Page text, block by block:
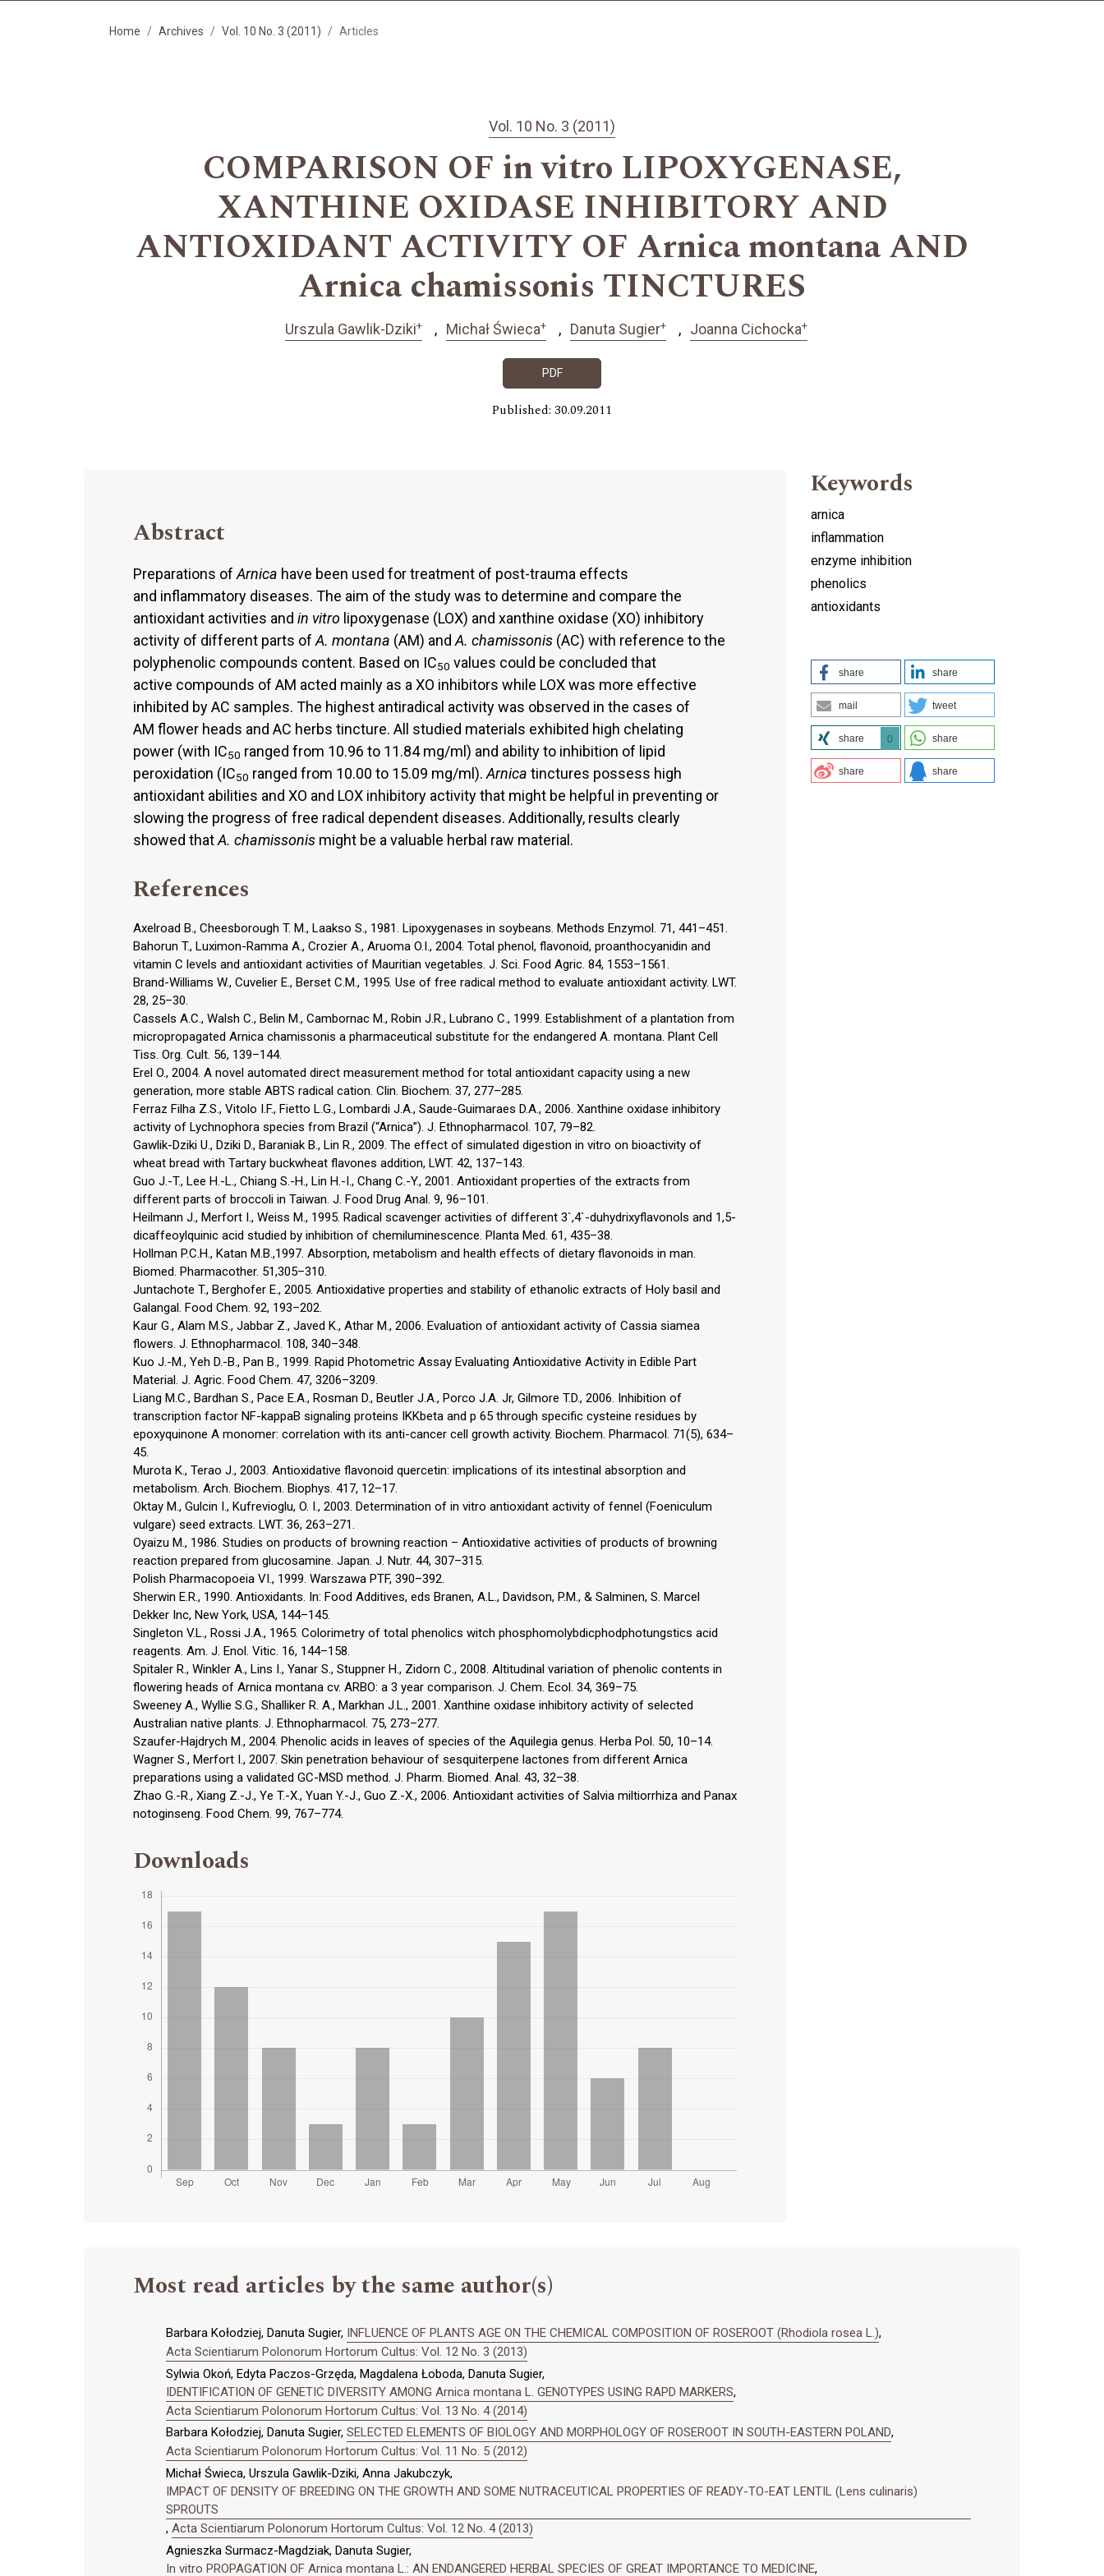
Home Archives Vol. 10 No. 3 (2011) Articles
Vol. 10 No. 3 (2011)
COMPARISON OF in vitro LIPOXYGENASE,
XANTHINE OXIDASE INHIBITORY AND
ANTIOXIDANT ACTIVITY OF Arnica montana AND
Arnica chamissonis TINCTURES
Urszula Gawlik-Dziki+ Michał Świeca+ Danuta Sugier+ Joanna Cichocka+
PDF
Published: 30.09.2011
Abstract
Preparations of Arnica have been used for treatment of post-trauma effects
and inflammatory diseases. The aim of the study was to determine and compare the
antioxidant activities and in vitro lipoxygenase (LOX) and xanthine oxidase (XO) inhibitory
activity of different parts of A. montana (AM) and A. chamissonis (AC) with reference to the
polyphenolic compounds content. Based on IC50 values could be concluded that
active compounds of AM acted mainly as a XO inhibitors while LOX was more effective
inhibited by AC samples. The highest antiradical activity was observed in the cases of
AM flower heads and AC herbs tincture. All studied materials exhibited high chelating
power (with IC50 ranged from 10.96 to 11.84 mg/ml) and ability to inhibition of lipid
peroxidation (IC50 ranged from 10.00 to 15.09 mg/ml). Arnica tinctures possess high
antioxidant abilities and XO and LOX inhibitory activity that might be helpful in preventing or
slowing the progress of free radical dependent diseases. Additionally, results clearly
showed thatA. chamissonis might be a valuable herbal raw material.
References
Axelroad B., Cheesborough T. M., Laakso S., 1981. Lipoxygenases in soybeans. Methods Enzymol. 71, 441–451.
Bahorun T., Luximon-Ramma A., Crozier A., Aruoma O.I., 2004. Total phenol, flavonoid, proanthocyanidin and
vitamin C levels and antioxidant activities of Mauritian vegetables. J. Sci. Food Agric. 84, 1553–1561.
Brand-Williams W., Cuvelier E., Berset C.M., 1995. Use of free radical method to evaluate antioxidant activity. LWT.
28, 25–30.
Cassels A.C., Walsh C., Belin M., Cambornac M., Robin J.R., Lubrano C., 1999. Establishment of a plantation from
micropropagated Arnica chamissonis a pharmaceutical substitute for the endangered A. montana. Plant Cell
Tiss. Org. Cult. 56, 139–144.
Erel O., 2004. A novel automated direct measurement method for total antioxidant capacity using a new
generation, more stable ABTS radical cation. Clin. Biochem. 37, 277–285.
Ferraz Filha Z.S., Vitolo I.F., Fietto L.G., Lombardi J.A., Saude-Guimaraes D.A., 2006. Xanthine oxidase inhibitory
activity of Lychnophora species from Brazil (“Arnica”). J. Ethnopharmacol. 107, 79–82.
Gawlik-Dziki U., Dziki D., Baraniak B., Lin R., 2009. The effect of simulated digestion in vitro on bioactivity of
wheat bread with Tartary buckwheat flavones addition, LWT. 42, 137–143.
Guo J.-T., Lee H.-L., Chiang S.-H., Lin H.-I., Chang C.-Y., 2001. Antioxidant properties of the extracts from
different parts of broccoli in Taiwan. J. Food Drug Anal. 9, 96–101.
Heilmann J., Merfort I., Weiss M., 1995. Radical scavenger activities of different 3`,4`-duhydrixyflavonols and 1,5-
dicaffeoylquinic acid studied by inhibition of chemiluminescence. Planta Med. 61, 435–38.
Hollman P.C.H., Katan M.B.,1997. Absorption, metabolism and health effects of dietary flavonoids in man.
Biomed. Pharmacother. 51,305–310.
Juntachote T., Berghofer E., 2005. Antioxidative properties and stability of ethanolic extracts of Holy basil and
Galangal. Food Chem. 92, 193–202.
Kaur G., Alam M.S., Jabbar Z., Javed K., Athar M., 2006. Evaluation of antioxidant activity of Cassia siamea
flowers. J. Ethnopharmacol. 108, 340–348.
Kuo J.-M., Yeh D.-B., Pan B., 1999. Rapid Photometric Assay Evaluating Antioxidative Activity in Edible Part
Material. J. Agric. Food Chem. 47, 3206–3209.
Liang M.C., Bardhan S., Pace E.A., Rosman D., Beutler J.A., Porco J.A. Jr, Gilmore T.D., 2006. Inhibition of
transcription factor NF-kappaB signaling proteins IKKbeta and p 65 through specific cysteine residues by
epoxyquinone A monomer: correlation with its anti-cancer cell growth activity. Biochem. Pharmacol. 71(5), 634–
45.
Murota K., Terao J., 2003. Antioxidative flavonoid quercetin: implications of its intestinal absorption and
metabolism. Arch. Biochem. Biophys. 417, 12–17.
Oktay M., Gulcin I., Kufrevioglu, O. I., 2003. Determination of in vitro antioxidant activity of fennel (Foeniculum
vulgare) seed extracts. LWT. 36, 263–271.
Oyaizu M., 1986. Studies on products of browning reaction – Antioxidative activities of products of browning
reaction prepared from glucosamine. Japan. J. Nutr. 44, 307–315.
Polish Pharmacopoeia VI., 1999. Warszawa PTF, 390–392.
Sherwin E.R., 1990. Antioxidants. In: Food Additives, eds Branen, A.L., Davidson, P.M., & Salminen, S. Marcel
Dekker Inc, New York, USA, 144–145.
Singleton V.L., Rossi J.A., 1965. Colorimetry of total phenolics witch phosphomolybdicphodphotungstics acid
reagents. Am. J. Enol. Vitic. 16, 144–158.
Spitaler R., Winkler A., Lins I., Yanar S., Stuppner H., Zidorn C., 2008. Altitudinal variation of phenolic contents in
flowering heads of Arnica montana cv. ARBO: a 3 year comparison. J. Chem. Ecol. 34, 369–75.
Sweeney A., Wyllie S.G., Shalliker R. A., Markhan J.L., 2001. Xanthine oxidase inhibitory activity of selected
Australian native plants. J. Ethnopharmacol. 75, 273–277.
Szaufer-Hajdrych M., 2004. Phenolic acids in leaves of species of the Aquilegia genus. Herba Pol. 50, 10–14.
Wagner S., Merfort I., 2007. Skin penetration behaviour of sesquiterpene lactones from different Arnica
preparations using a validated GC-MSD method. J. Pharm. Biomed. Anal. 43, 32–38.
Zhao G.-R., Xiang Z.-J., Ye T.-X., Yuan Y.-J., Guo Z.-X., 2006. Antioxidant activities of Salvia miltiorrhiza and Panax
notoginseng. Food Chem. 99, 767–774.
Downloads
Keywords
arnica
inflammation
enzyme inhibition
phenolics
antioxidants
share share
mail tweet
share 0 share
share share
Most read articles by the same author(s)
Barbara Kołodziej, Danuta Sugier, INFLUENCE OF PLANTS AGE ON THE CHEMICAL COMPOSITION OF ROSEROOT (Rhodiola rosea L.),
Acta Scientiarum Polonorum Hortorum Cultus: Vol. 12 No. 3 (2013)
Sylwia Okoń, Edyta Paczos-Grzęda, Magdalena Łoboda, Danuta Sugier,
IDENTIFICATION OF GENETIC DIVERSITY AMONG Arnica montana L. GENOTYPES USING RAPD MARKERS,
Acta Scientiarum Polonorum Hortorum Cultus: Vol. 13 No. 4 (2014)
Barbara Kołodziej, Danuta Sugier, SELECTED ELEMENTS OF BIOLOGY AND MORPHOLOGY OF ROSEROOT IN SOUTH-EASTERN POLAND,
Acta Scientiarum Polonorum Hortorum Cultus: Vol. 11 No. 5 (2012)
Michał Świeca, Urszula Gawlik-Dziki, Anna Jakubczyk,
IMPACT OF DENSITY OF BREEDING ON THE GROWTH AND SOME NUTRACEUTICAL PROPERTIES OF READY-TO-EAT LENTIL (Lens culinaris)
SPROUTS
, Acta Scientiarum Polonorum Hortorum Cultus: Vol. 12 No. 4 (2013)
Agnieszka Surmacz-Magdziak, Danuta Sugier,
In vitro PROPAGATION OF Arnica montana L.: AN ENDANGERED HERBAL SPECIES OF GREAT IMPORTANCE TO MEDICINE,